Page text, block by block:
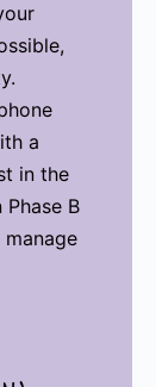
a
in the
B